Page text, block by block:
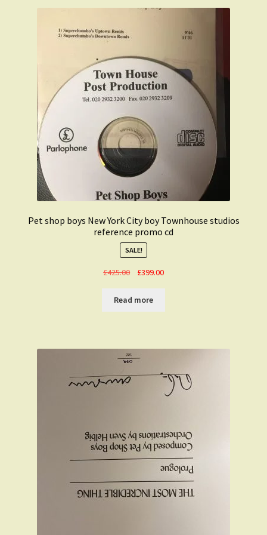
Pet shop boys New York City boy Townhouse studios
reference promo cd
SALE!
£425.00
Original
was:
£425.00.
£399.00Current
£399.00.
Read more